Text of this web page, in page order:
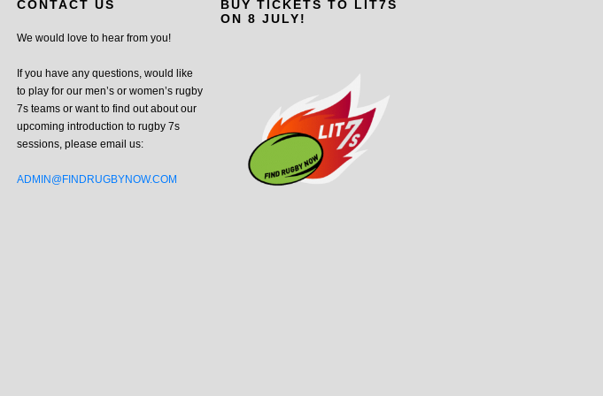
CONTACT US
We would love to hear from you!
If you have any questions, would like
to play for our men’s or women’s rugby
7s teams or want to find out about our
upcoming introduction to rugby 7s
sessions, please email us:
ADMIN@FINDRUGBYNOW.COM
BUY TICKETS TO LIT7S
ON 8 JULY!